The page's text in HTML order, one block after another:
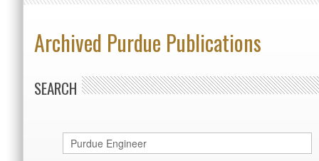
Archived Purdue Publications
SEARCH